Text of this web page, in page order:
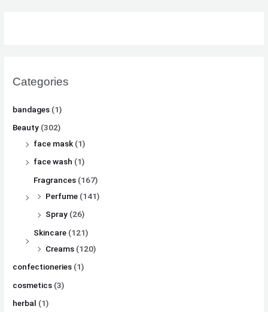
Categories
bandages (1)
Beauty (302)
face mask (1)
face wash (1)
Fragrances (167)
Perfume (141)
Spray (26)
Skincare (121)
Creams (120)
confectioneries (1)
cosmetics (3)
herbal (1)